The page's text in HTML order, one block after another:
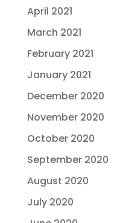
April 2021
March 2021
February 2021
January 2021
December 2020
November 2020
October 2020
September 2020
August 2020
July 2020